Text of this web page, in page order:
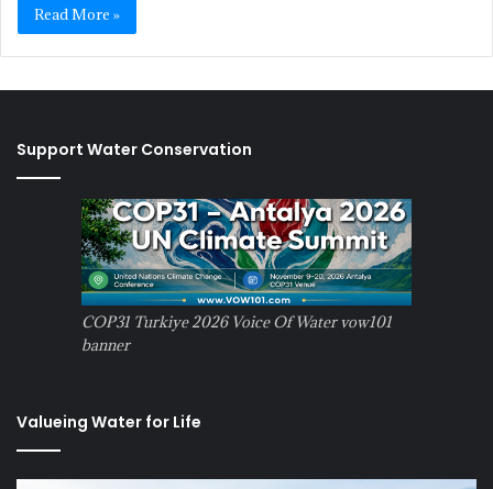
Read More »
Support Water Conservation
COP31 Turkiye 2026 Voice Of Water vow101
banner
Valueing Water for Life